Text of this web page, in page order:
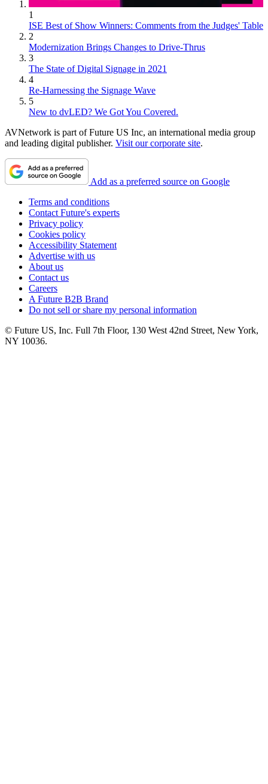
1
ISE Best of Show Winners: Comments from the Judges' Table
2
Modernization Brings Changes to Drive-Thrus
3
The State of Digital Signage in 2021
4
Re-Harnessing the Signage Wave
5
New to dvLED? We Got You Covered.
AVNetwork is part of Future US Inc, an international media group
and leading digital publisher. Visit our corporate site.
Add as a preferred source on Google
Terms and conditions
Contact Future's experts
Privacy policy
Cookies policy
Accessibility Statement
Advertise with us
About us
Contact us
Careers
A Future B2B Brand
Do not sell or share my personal information
© Future US, Inc. Full 7th Floor, 130 West 42nd Street, New York,
NY 10036.